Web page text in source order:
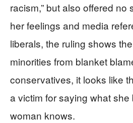
racism,” but also offered no
her feelings and media
liberals, the ruling shows
minorities from blanket
conservatives, it looks like
a victim for saying what
woman knows.